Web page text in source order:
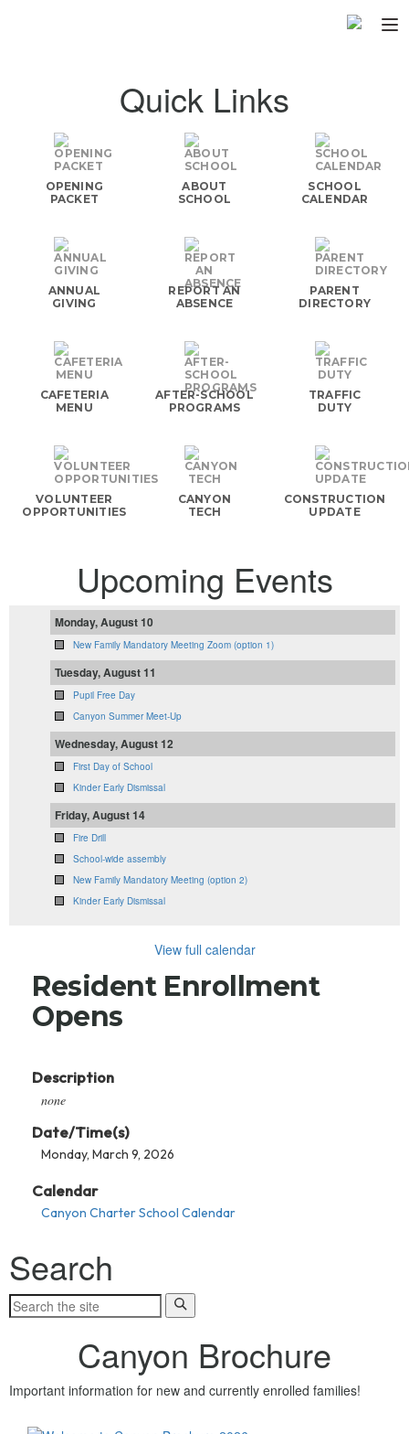
Programs ▼
Fundraisers ▼
Find Fast
Quick Links
OPENING
PACKET
ABOUT
SCHOOL
SCHOOL
CALENDAR
ANNUAL
GIVING
REPORT AN
ABSENCE
PARENT
DIRECTORY
CAFETERIA
MENU
AFTER-SCHOOL
PROGRAMS
TRAFFIC
DUTY
VOLUNTEER
OPPORTUNITIES
CANYON
TECH
CONSTRUCTION
UPDATE
Upcoming Events
Monday, August 10
New Family Mandatory Meeting Zoom (option 1)
Tuesday, August 11
Pupil Free Day
Canyon Summer Meet-Up
Wednesday, August 12
First Day of School
Kinder Early Dismissal
Friday, August 14
Fire Drill
School-wide assembly
New Family Mandatory Meeting (option 2)
Kinder Early Dismissal
View full calendar
Resident Enrollment
Opens
Description
none
Date/Time(s)
Monday, March 9, 2026
Calendar
Canyon Charter School Calendar
Search
Canyon Brochure
Important information for new and currently enrolled families!